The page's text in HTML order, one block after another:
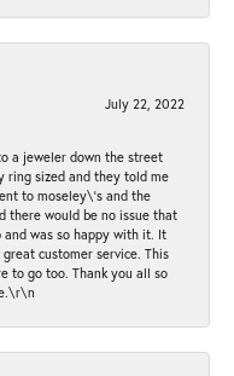
July 22, 2022
a jeweler down the street
ring sized and they told me
to moseley\'s and the
there would be no issue that
was so happy with it. It
customer service. This
to go too. Thank you all so